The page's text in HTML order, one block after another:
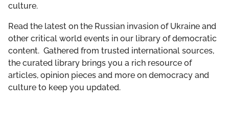
LIBRARY
culture.
Read the latest on the Russian invasion of Ukraine and
other critical world events in our library of democratic
content. Gathered from trusted international sources,
the curated library brings you a rich resource of
articles, opinion pieces and more on democracy and
culture to keep you updated.